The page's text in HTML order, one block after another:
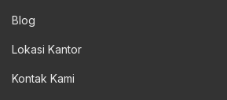
Blog
Lokasi Kantor
Kontak Kami